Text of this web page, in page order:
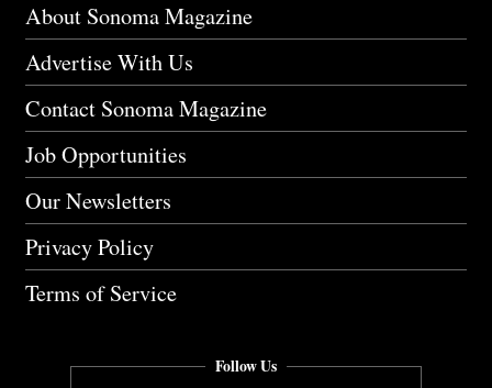
About Sonoma Magazine
Advertise With Us
Contact Sonoma Magazine
Job Opportunities
Our Newsletters
Privacy Policy
Terms of Service
Follow Us